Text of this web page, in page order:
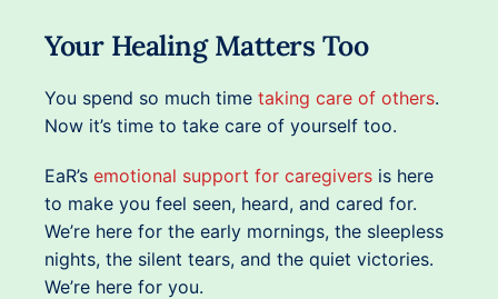
Your Healing Matters Too
You spend so much time taking care of others.
Now it’s time to take care of yourself too.
EaR’s emotional support for caregivers is here
to make you feel seen, heard, and cared for.
We’re here for the early mornings, the sleepless
nights, the silent tears, and the quiet victories.
We’re here for you.